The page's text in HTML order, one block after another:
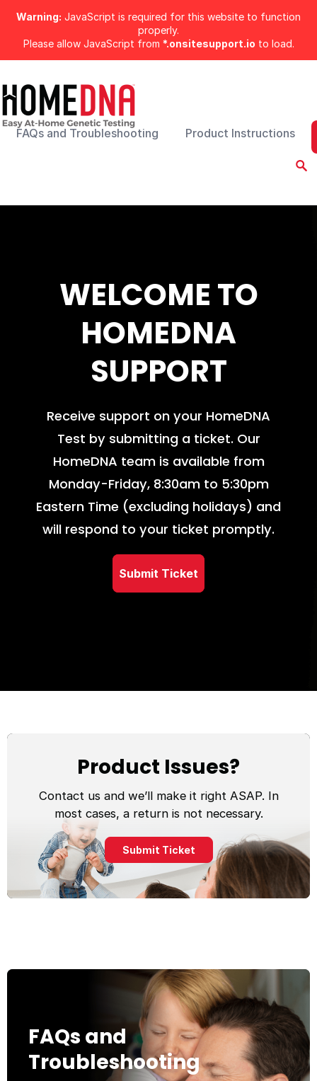
Warning: JavaScript is required for this website to function
properly.
Please allow JavaScript from *.onsitesupport.io to load.
FAQs and Troubleshooting Product Instructions
WELCOME TO
HOMEDNA
SUPPORT
Receive support on your HomeDNA
Test by submitting a ticket. Our
HomeDNA team is available from
Monday-Friday, 8:30am to 5:30pm
Eastern Time (excluding holidays) and
will respond to your ticket promptly.
Submit Ticket
Product Issues?
Contact us and we’ll make it right ASAP. In
most cases, a return is not necessary.
Submit Ticket
FAQs and
Troubleshooting